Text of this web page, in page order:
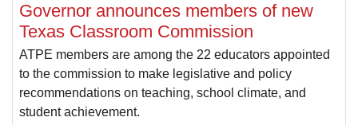
Governor announces members of new
Texas Classroom Commission
ATPE members are among the 22 educators appointed
to the commission to make legislative and policy
recommendations on teaching, school climate, and
student achievement.